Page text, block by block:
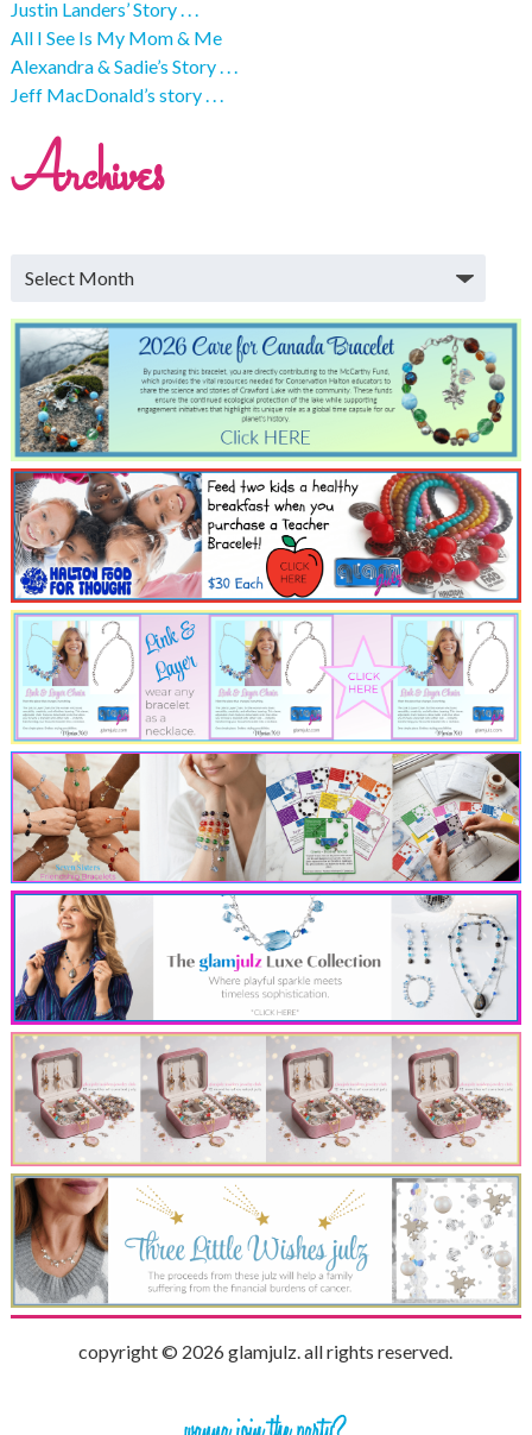
Justin Landers’ Story . . .
All I See Is My Mom & Me
Alexandra & Sadie’s Story . . .
Jeff MacDonald’s story . . .
Archives
copyright © 2026 glamjulz. all rights reserved.